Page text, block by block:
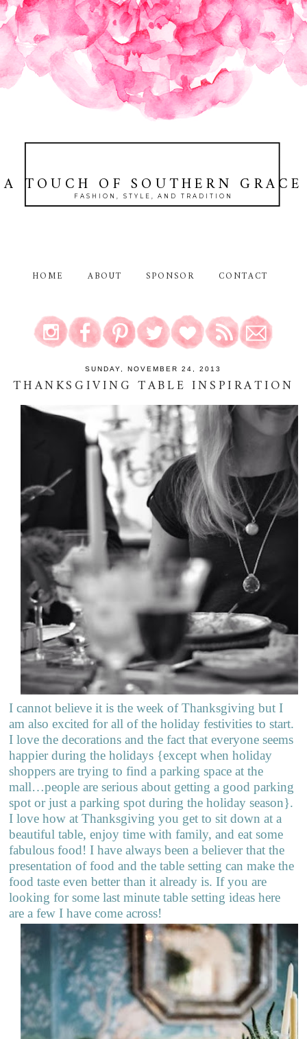
A TOUCH OF SOUTHERN GRACE
FASHION, STYLE, AND TRADITION
HOME ABOUT SPONSOR CONTACT
SUNDAY, NOVEMBER 24, 2013
THANKSGIVING TABLE INSPIRATION
I cannot believe it is the week of Thanksgiving but I
am also excited for all of the holiday festivities to start.
I love the decorations and the fact that everyone seems
happier during the holidays {except when holiday
shoppers are trying to find a parking space at the
mall…people are serious about getting a good parking
spot or just a parking spot during the holiday season}.
I love how at Thanksgiving you get to sit down at a
beautiful table, enjoy time with family, and eat some
fabulous food! I have always been a believer that the
presentation of food and the table setting can make the
food taste even better than it already is. If you are
looking for some last minute table setting ideas here
are a few I have come across!